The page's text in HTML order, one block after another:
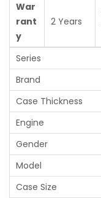
War
rant
y
2 Years
Series
Brand
Case Thickness
Engine
Gender
Model
Case Size